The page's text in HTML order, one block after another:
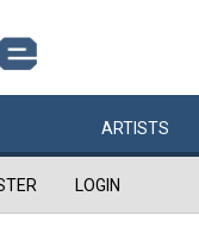
ARTISTS
LOGIN